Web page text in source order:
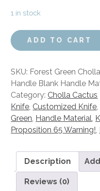
1 in stock
Forest
Green
Cactus
Knife
Scales
Knife
Handle
Blank
Material
Exotic
Knife
Handle
ADD TO CART
SKU: Forest Green
Handle Blank Handle
Category: Cholla Cactus
Knife, Customized Knife,
Green, Handle Material,
Proposition 65 Warning!,
Description
Reviews (0)